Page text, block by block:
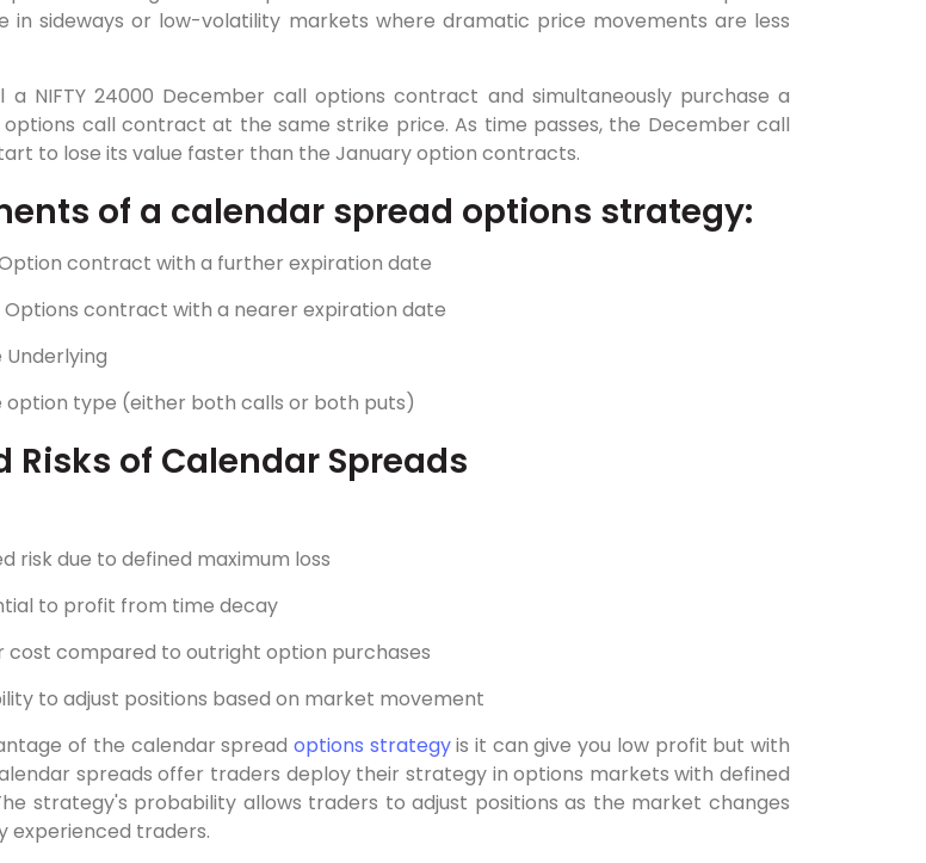
in sideways or low-volatility markets where dramatic price movements are less
a NIFTY 24000 December call options contract and simultaneously purchase a
options call contract at the same strike price. As time passes, the December call
to lose its value faster than the January option contracts.
of a calendar spread options strategy:
contract with a further expiration date
Options contract with a nearer expiration date
Underlying
option type (either both calls or both puts)
Risks of Calendar Spreads
risk due to defined maximum loss
to profit from time decay
cost compared to outright option purchases
to adjust positions based on market movement
of the calendar spread options strategyis it can give you low profit but with
spreads offer traders deploy their strategy in options markets with defined
strategy's probability allows traders to adjust positions as the market changes
experienced traders.